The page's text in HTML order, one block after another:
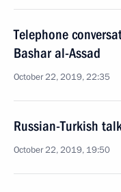
Telephone
Bashar al-Assad
October 22, 2019, 22:35
Russian-Turkish
October 22, 2019, 19:50